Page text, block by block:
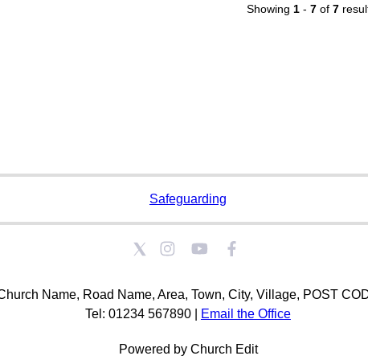
Showing 1- 7of 7
Safeguarding
Name, Road Name, Area, Town, City, Village, POST
Tel: 01234 567890 |
Email the Office
Powered by Church Edit